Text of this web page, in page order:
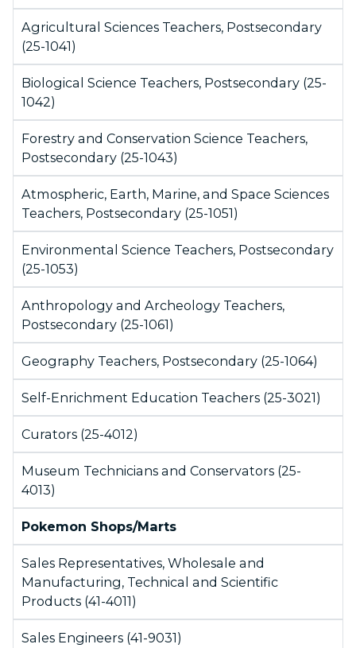
Agricultural Sciences Teachers, Postsecondary
(25-1041)
Biological Science Teachers, Postsecondary (25-
1042)
Forestry and Conservation Science Teachers,
Postsecondary (25-1043)
Atmospheric, Earth, Marine, and Space Sciences
Teachers, Postsecondary (25-1051)
Environmental Science Teachers, Postsecondary
(25-1053)
Anthropology and Archeology Teachers,
Postsecondary (25-1061)
Geography Teachers, Postsecondary (25-1064)
Self-Enrichment Education Teachers (25-3021)
Curators (25-4012)
Museum Technicians and Conservators (25-
4013)
Pokemon Shops/Marts
Sales Representatives, Wholesale and
Manufacturing, Technical and Scientific
Products (41-4011)
Sales Engineers (41-9031)